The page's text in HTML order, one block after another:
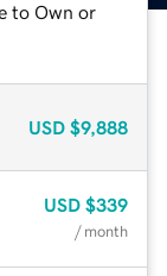
to Own or
USD $9,888
USD $339
/ month